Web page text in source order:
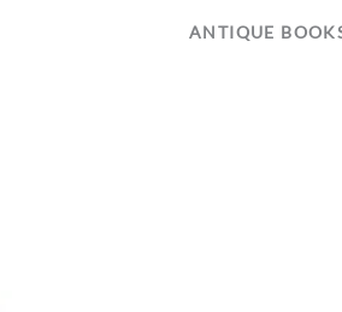
ANTIQUE